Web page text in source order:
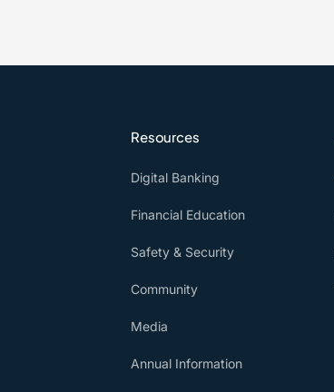
Resources
Digital Banking
Financial Education
Safety & Security
Community
Media
Annual Information